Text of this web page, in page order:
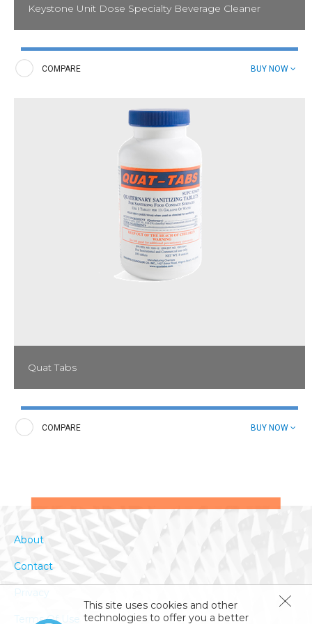
Keystone Unit Dose Specialty Beverage Cleaner
equipment and espresso machines. These unit-dose tablets
combat challenges associated with tea and coffee stains in
COMPARE BUY NOW
Quat Tabs
bulky sanitizers; they end guesswork in measuring and prevent
loss from breakage, spillage, or waste. Sanitizing solutions are
COMPARE BUY NOW
This site uses cookies and other
technologies to offer you a better
About
Contact
Privacy
Terms Of Use